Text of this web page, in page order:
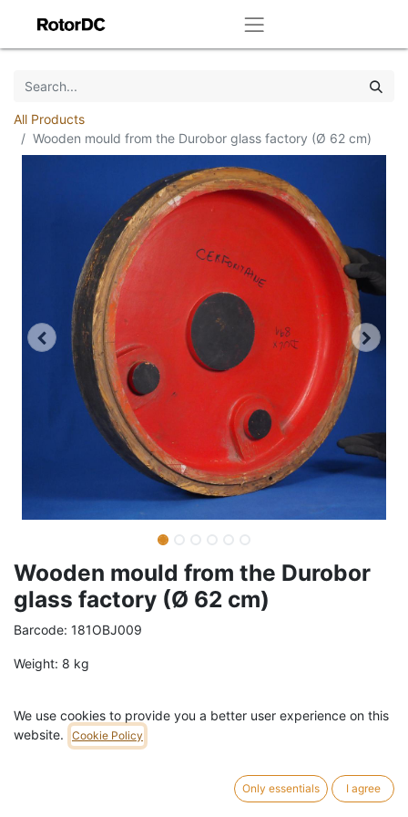
All Products
Wooden mould from the Durobor glass factory (Ø 62 cm)
Wooden mould from the Durobor
glass factory (Ø 62 cm)
Barcode: 181OBJ009
Weight: 8 kg
119,00 € pc VAT Included (21% VAT)
We use cookies to provide you a better user experience on this
website.
Cookie Policy
Only essentials I agree